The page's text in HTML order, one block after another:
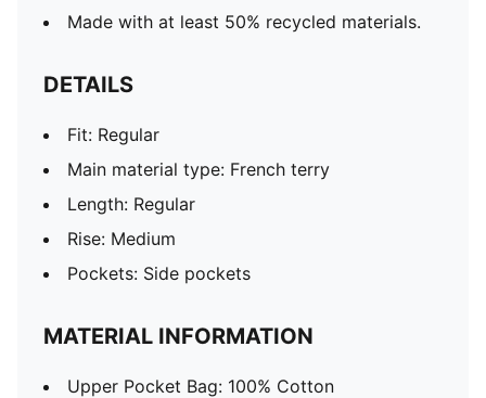
Made with at least 50% recycled materials.
DETAILS
Fit: Regular
Main material type: French terry
Length: Regular
Rise: Medium
Pockets: Side pockets
MATERIAL INFORMATION
Upper Pocket Bag: 100% Cotton